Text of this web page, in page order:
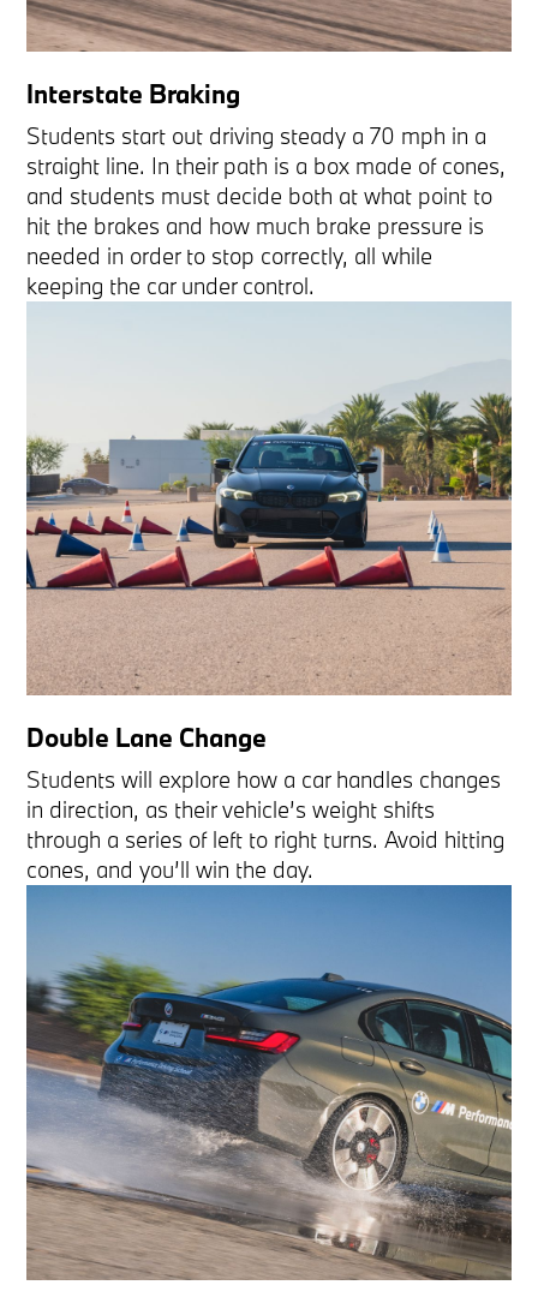
Interstate Braking
Students start out driving steady a 70 mph in a
straight line. In their path is a box made of cones,
and students must decide both at what point to
hit the brakes and how much brake pressure is
needed in order to stop correctly, all while
keeping the car under control.
Double Lane Change
Students will explore how a car handles changes
in direction, as their vehicle’s weight shifts
through a series of left to right turns. Avoid hitting
cones, and you’ll win the day.